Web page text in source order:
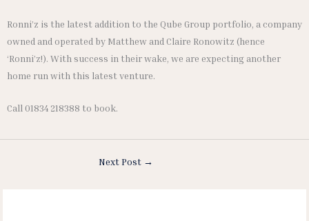
Ronni’z is the latest addition to the Qube Group portfolio, a company
owned and operated by Matthew and Claire Ronowitz (hence
‘Ronni’z!). With success in their wake, we are expecting another
home run with this latest venture.
Call 01834 218388 to book.
Next Post →